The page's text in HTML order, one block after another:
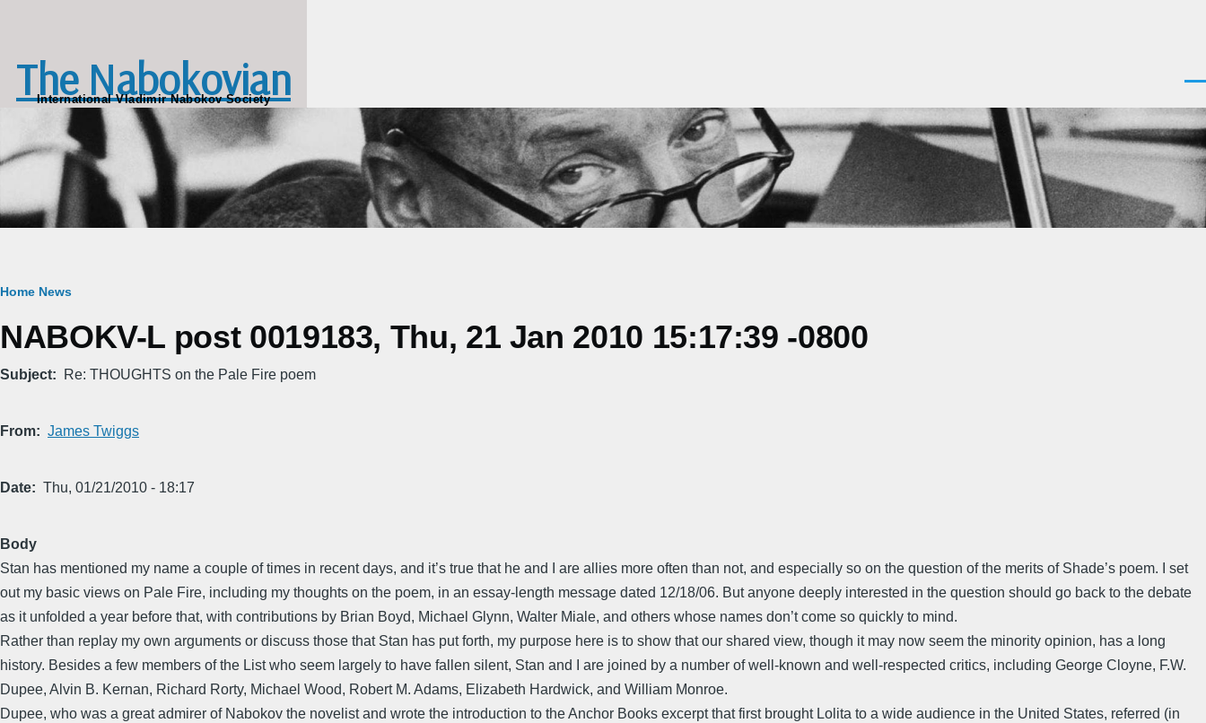
The Nabokovian
International Vladimir Nabokov Society
Breadcrumb
Home News
NABOKV-L post 0019183, Thu, 21 Jan 2010 15:17:39 -0800
Subject Re: THOUGHTS on the Pale Fire poem
From James Twiggs
Date Thu, 01/21/2010 - 18:17
Body
Stan has mentioned my name a couple of times in recent days, and it’s true that he and I are allies more often than not, and especially so on the question of the merits of Shade’s poem. I set
out my basic views on Pale Fire, including my thoughts on the poem, in an essay-length message dated 12/18/06. But anyone deeply interested in the question should go back to the debate
as it unfolded a year before that, with contributions by Brian Boyd, Michael Glynn, Walter Miale, and others whose names don’t come so quickly to mind.
Rather than replay my own arguments or discuss those that Stan has put forth, my purpose here is to show that our shared view, though it may now seem the minority opinion, has a long
history. Besides a few members of the List who seem largely to have fallen silent, Stan and I are joined by a number of well-known and well-respected critics, including George Cloyne, F.W.
Dupee, Alvin B. Kernan, Richard Rorty, Michael Wood, Robert M. Adams, Elizabeth Hardwick, and William Monroe.
Dupee, who was a great admirer of Nabokov the novelist and wrote the introduction to the Anchor Books excerpt that first brought Lolita to a wide audience in the United States, referred (in